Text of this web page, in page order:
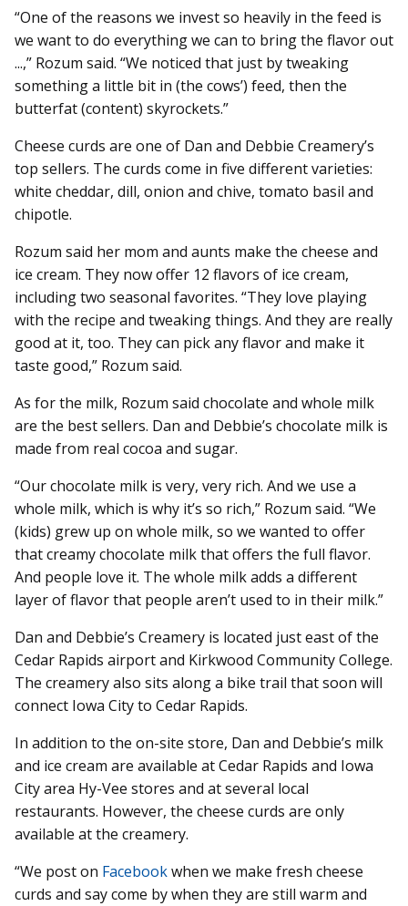
“One of the reasons we invest so heavily in the feed is
we want to do everything we can to bring the flavor out
...,” Rozum said. “We noticed that just by tweaking
something a little bit in (the cows’) feed, then the
butterfat (content) skyrockets.”
Cheese curds are one of Dan and Debbie Creamery’s
top sellers. The curds come in five different varieties:
white cheddar, dill, onion and chive, tomato basil and
chipotle.
Rozum said her mom and aunts make the cheese and
ice cream. They now offer 12 flavors of ice cream,
including two seasonal favorites. “They love playing
with the recipe and tweaking things. And they are really
good at it, too. They can pick any flavor and make it
taste good,” Rozum said.
As for the milk, Rozum said chocolate and whole milk
are the best sellers. Dan and Debbie’s chocolate milk is
made from real cocoa and sugar.
“Our chocolate milk is very, very rich. And we use a
whole milk, which is why it’s so rich,” Rozum said. “We
(kids) grew up on whole milk, so we wanted to offer
that creamy chocolate milk that offers the full flavor.
And people love it. The whole milk adds a different
layer of flavor that people aren’t used to in their milk.”
Dan and Debbie’s Creamery is located just east of the
Cedar Rapids airport and Kirkwood Community College.
The creamery also sits along a bike trail that soon will
connect Iowa City to Cedar Rapids.
In addition to the on-site store, Dan and Debbie’s milk
and ice cream are available at Cedar Rapids and Iowa
City area Hy-Vee stores and at several local
restaurants. However, the cheese curds are only
available at the creamery.
“We post on Facebookwhen we make fresh cheese
curds and say come by when they are still warm and